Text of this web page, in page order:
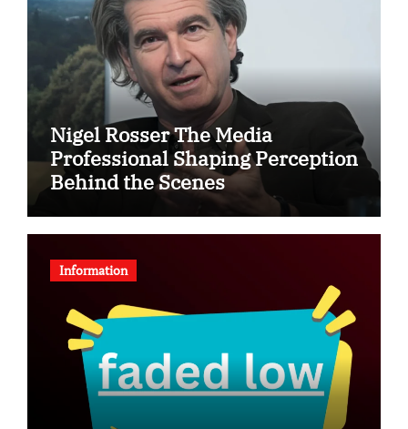
Nigel Rosser The Media
Professional Shaping Perception
Behind the Scenes
Information